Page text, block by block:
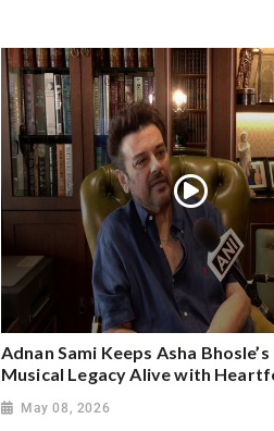
Adnan Sami Keeps Asha
Musical Legacy Alive with
May 08, 2026